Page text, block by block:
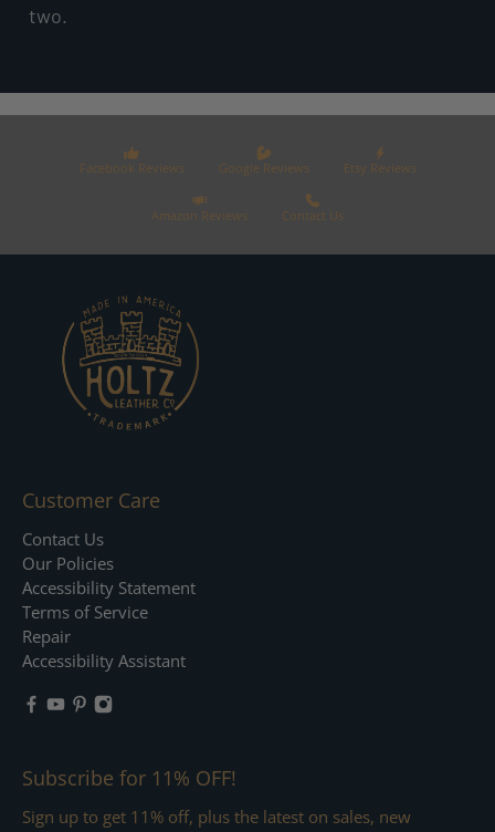
two.
Facebook Reviews Google Reviews Etsy Reviews
Amazon Reviews Contact Us
Customer Care
Contact Us
Our Policies
Accessibility Statement
Terms of Service
Repair
Accessibility Assistant
Subscribe for 11% OFF!
Sign up to get 11% off, plus the latest on sales, new